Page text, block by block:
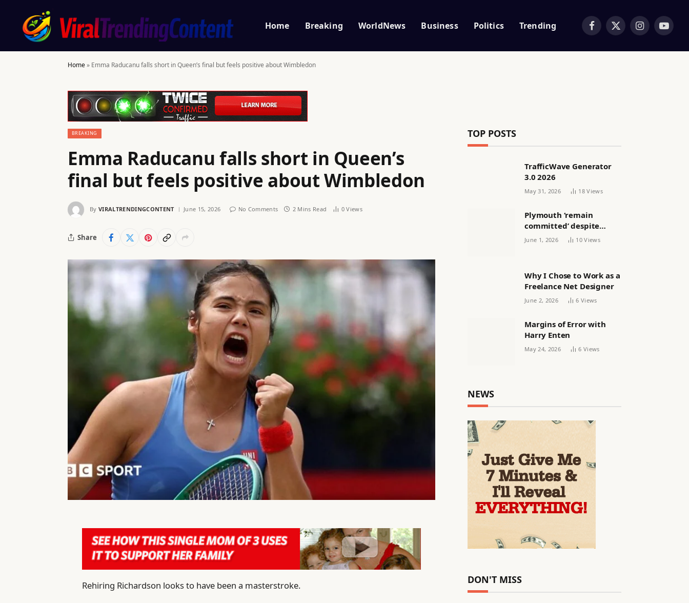
Home Breaking WorldNews Business Politics Trending Facebook
X
Instagram
Home» Emma Raducanu falls short in Queen’s final but feels positive about Wimbledon
BREAKING
Emma Raducanu falls short in Queen’s
final but feels positive about Wimbledon
By VIRALTRENDINGCONTENT June 15, 2026 No Comments 2 Mins Read 0Views
Share
Rehiring Richardson looks to have been a masterstroke.
TOP POSTS
TrafficWave Generator
3.0 2026
May 31, 2026 18Views
Plymouth ‘remain
committed’ despite
releasing women’s squad
June 1, 2026 10Views
Why I Chose to Work as a
Freelance Net Designer
June 2, 2026 6 Views
Margins of Error with
Harry Enten
May 24, 2026 6 Views
NEWS
DON'T MISS